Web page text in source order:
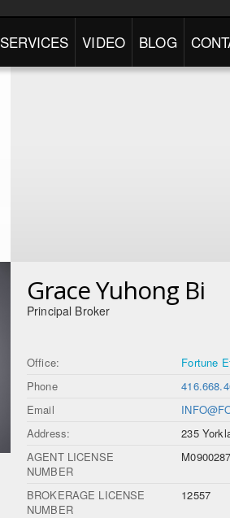
SERVICES VIDEO BLOG
Grace Yuhong Bi
Principal Broker
Office:
Fortune
Phone
Email
Address:
235
AGENT LICENSE
NUMBER
BROKERAGE LICENSE
NUMBER
12557